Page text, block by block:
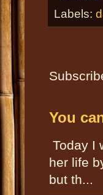
Labels:
You
Today I
her life
but th...